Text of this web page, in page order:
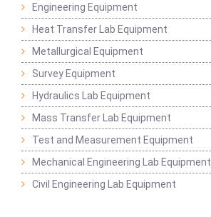
Engineering Equipment
Heat Transfer Lab Equipment
Metallurgical Equipment
Survey Equipment
Hydraulics Lab Equipment
Mass Transfer Lab Equipment
Test and Measurement Equipment
Mechanical Engineering Lab Equipment
Civil Engineering Lab Equipment